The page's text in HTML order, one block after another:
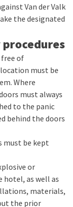
Van der Valk
the designated
free of
must be
Where
must always
to the panic
behind the doors
must be kept
or
hotel, as well as
materials,
the prior